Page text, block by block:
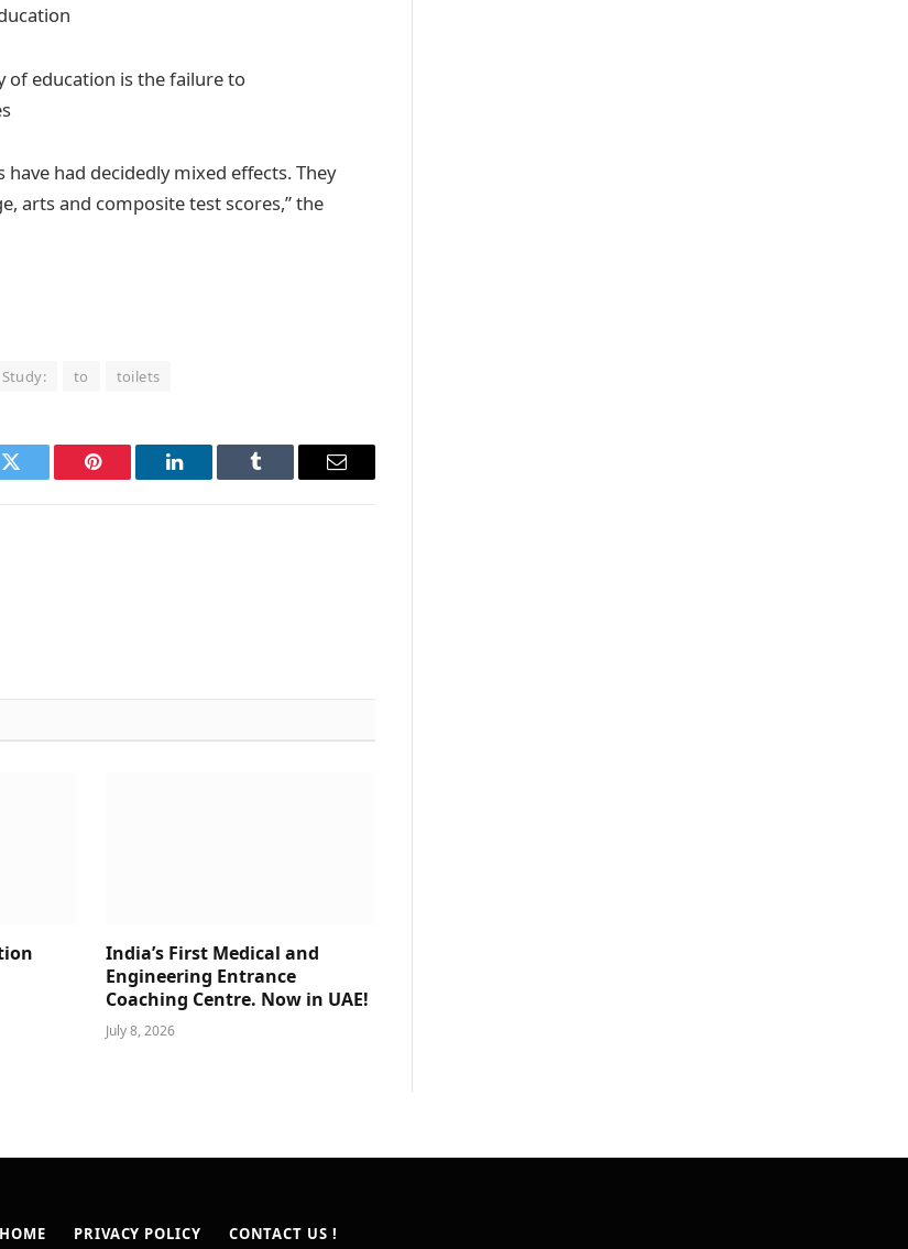
of education is the failure to
had decidedly mixed effects. They
arts and composite test scores,” the
Study: to toilets
Twitter Pinterest LinkedIn Tumblr Email
India’s First Medical and
Engineering Entrance
Coaching Centre. Now in UAE!
July 8, 2026
HOME PRIVACY POLICY CONTACT US !